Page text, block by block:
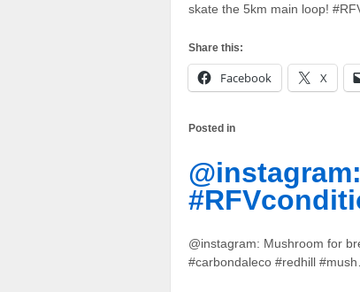
skate the 5km main loop!
Share this:
Facebook X
Posted in
@instagram: Mushroom for
#carbondaleco #redhill